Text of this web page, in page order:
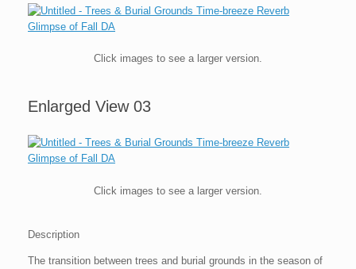
Click images to see a larger version.
Enlarged View 03
Click images to see a larger version.
Description
The transition between trees and burial grounds in the season of